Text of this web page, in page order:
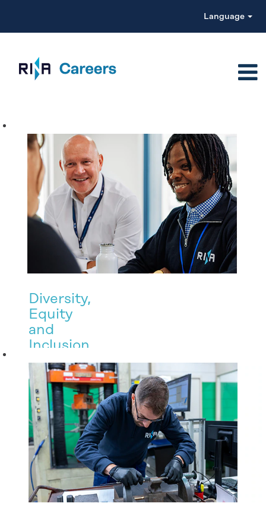
Language
Diversity,
Equity
and
Inclusion
RINA promotes
a culture of
inclusion to
create a work
environment
where every
single person
feels valued.